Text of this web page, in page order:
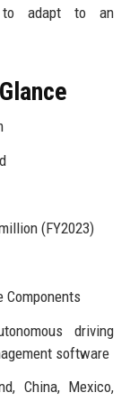
to adapt to an
(FY2023)
driving
software
China, Mexico,